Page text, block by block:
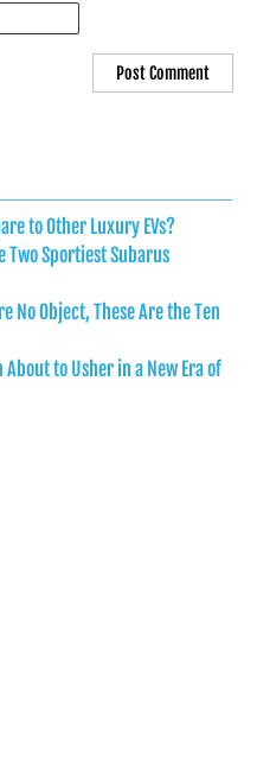
to Other Luxury EVs?
Two Sportiest Subarus
No Object, These Are the Ten
to Usher in a New Era of